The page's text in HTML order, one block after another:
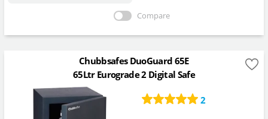
Compare
Chubbsafes DuoGuard 65E
65Ltr Eurograde 2 Digital Safe
2